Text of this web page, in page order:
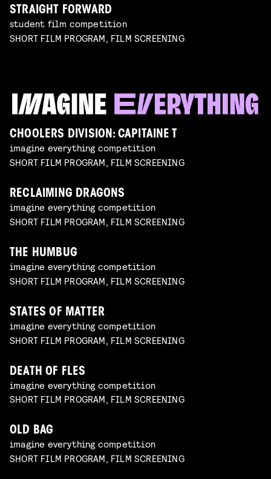
STRAIGHT FORWARD
student film competition
SHORT FILM PROGRAM, FILM SCREENING
CHOOLERS DIVISION: CAPITAINE T
imagine everything competition
SHORT FILM PROGRAM, FILM SCREENING
RECLAIMING DRAGONS
imagine everything competition
SHORT FILM PROGRAM, FILM SCREENING
THE HUMBUG
imagine everything competition
SHORT FILM PROGRAM, FILM SCREENING
STATES OF MATTER
imagine everything competition
SHORT FILM PROGRAM, FILM SCREENING
DEATH OF FLES
imagine everything competition
SHORT FILM PROGRAM, FILM SCREENING
OLD BAG
imagine everything competition
SHORT FILM PROGRAM, FILM SCREENING